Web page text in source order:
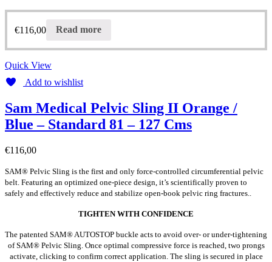
€116,00 Read more
Quick View
Add to wishlist
Sam Medical Pelvic Sling II Orange /
Blue – Standard 81 – 127 Cms
€116,00
SAM® Pelvic Sling is the first and only force-controlled circumferential pelvic
belt. Featuring an optimized one-piece design, it’s scientifically proven to
safely and effectively reduce and stabilize open-book pelvic ring fractures..
TIGHTEN WITH CONFIDENCE
The patented SAM® AUTOSTOP buckle acts to avoid over- or under-tightening
of SAM® Pelvic Sling. Once optimal compressive force is reached, two prongs
activate, clicking to confirm correct application. The sling is secured in place